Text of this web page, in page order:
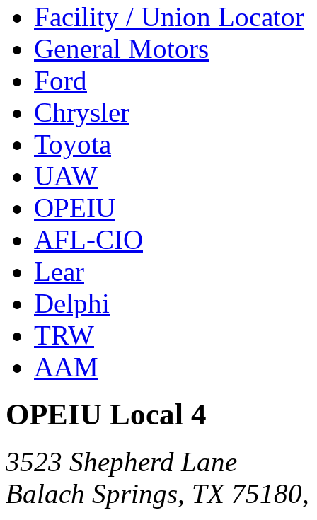
Facility / Union Locator
General Motors
Ford
Chrysler
Toyota
UAW
OPEIU
AFL-CIO
Lear
Delphi
TRW
AAM
OPEIU Local 4
3523 Shepherd Lane
Balach Springs, TX 75180,